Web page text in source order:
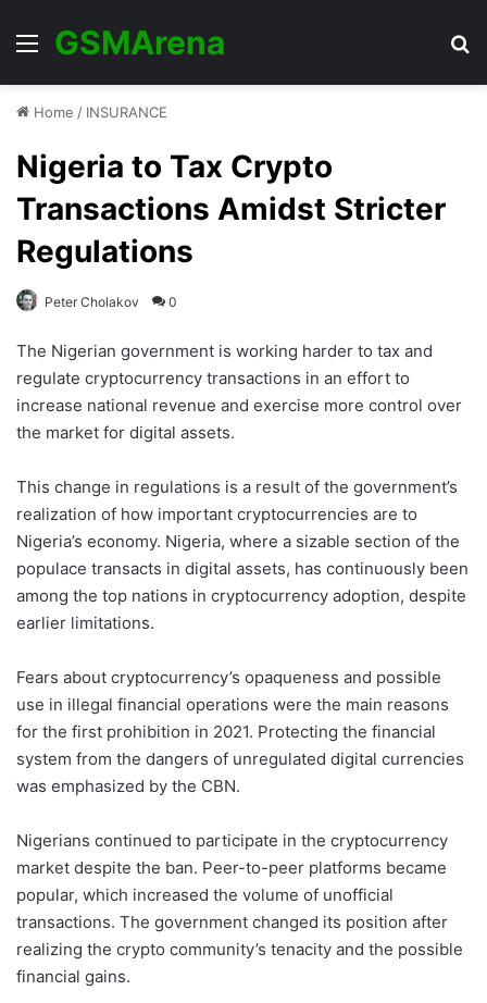
Menu
GSMArena
Home / INSURANCE
Nigeria to Tax Crypto
Transactions Amidst Stricter
Regulations
Peter Cholakov 0
The Nigerian government is working harder to tax and
regulate cryptocurrency transactions in an effort to
increase national revenue and exercise more control over
the market for digital assets.
This change in regulations is a result of the government’s
realization of how important cryptocurrencies are to
Nigeria’s economy. Nigeria, where a sizable section of the
populace transacts in digital assets, has continuously been
among the top nations in cryptocurrency adoption, despite
earlier limitations.
Fears about cryptocurrency’s opaqueness and possible
use in illegal financial operations were the main reasons
for the first prohibition in 2021. Protecting the financial
system from the dangers of unregulated digital currencies
was emphasized by the CBN.
Nigerians continued to participate in the cryptocurrency
market despite the ban. Peer-to-peer platforms became
popular, which increased the volume of unofficial
transactions. The government changed its position after
realizing the crypto community’s tenacity and the possible
financial gains.